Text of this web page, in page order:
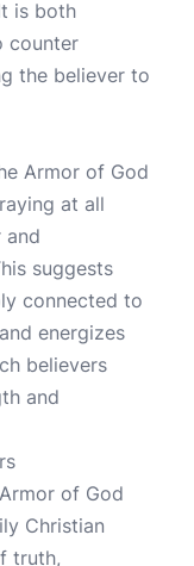
is both
counter
the believer to
Armor of God
at all
and
suggests
connected to
energizes
believers
and
of God
Christian
truth,